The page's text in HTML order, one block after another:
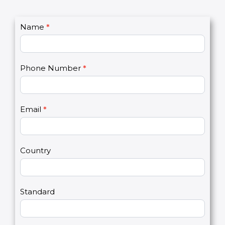
C
o
a
c
s
2
Name *
Phone Number *
Email *
Country
Standard
I
f
u
a
r
h
u
m
n
l
a
e